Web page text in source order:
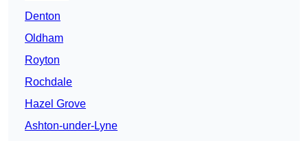
Denton
Oldham
Royton
Rochdale
Hazel Grove
Ashton-under-Lyne